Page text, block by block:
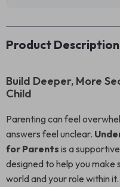
Product Description
Build Deeper, More
Child
Parenting can feel
answers feel unclear.
for Parents is a
designed to help you make
world and your role within